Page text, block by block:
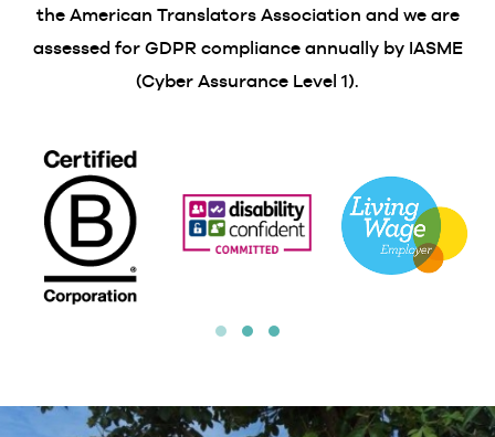
the American Translators Association and we are
assessed for GDPR compliance annually by IASME
(Cyber Assurance Level 1).